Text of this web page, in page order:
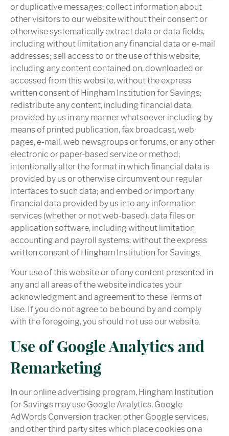
or duplicative messages; collect information about
other visitors to our website without their consent or
otherwise systematically extract data or data fields,
including without limitation any financial data or e-mail
addresses; sell access to or the use of this website,
including any content contained on, downloaded or
accessed from this website, without the express
written consent of Hingham Institution for Savings;
redistribute any content, including financial data,
provided by us in any manner whatsoever including by
means of printed publication, fax broadcast, web
pages, e-mail, web newsgroups or forums, or any other
electronic or paper-based service or method;
intentionally alter the format in which financial data is
provided by us or otherwise circumvent our regular
interfaces to such data; and embed or import any
financial data provided by us into any information
services (whether or not web-based), data files or
application software, including without limitation
accounting and payroll systems, without the express
written consent of Hingham Institution for Savings.
Your use of this website or of any content presented in
any and all areas of the website indicates your
acknowledgment and agreement to these Terms of
Use. If you do not agree to be bound by and comply
with the foregoing, you should not use our website.
Use of Google Analytics and
Remarketing
In our online advertising program, Hingham Institution
for Savings may use Google Analytics, Google
AdWords Conversion tracker, other Google services,
and other third party sites which place cookies on a